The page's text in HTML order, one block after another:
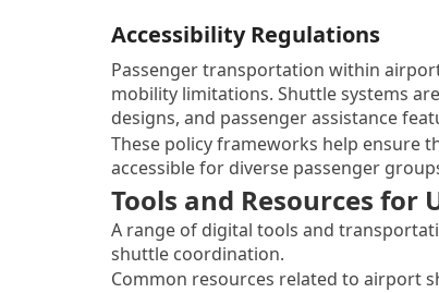
Accessibility Regulations
Passenger transportation within
mobility limitations. Shuttle systems
designs, and passenger assistance
These policy frameworks help ensure
accessible for diverse passenger
Tools and Resources
A range of digital tools and
shuttle coordination.
Common resources related to airport